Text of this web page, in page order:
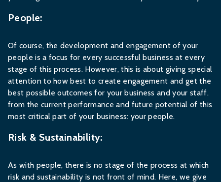
People:
Of course, the development and engagement of your
people is a focus for every successful business at every
stage of this process. However, this is about giving special
attention to how best to create engagement and get the
best possible outcomes for your business and your staff.
from the current performance and future potential of this
most critical part of your business: your people.
Risk & Sustainability:
As with people, there is no stage of the process at which
risk and sustainability is not front of mind. Here, we give